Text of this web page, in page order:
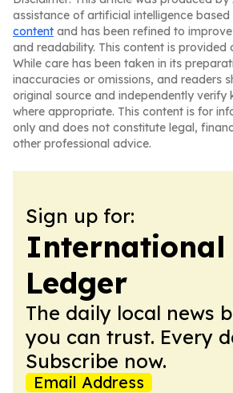
assistance of artificial intelligence based
content and has been refined to
and readability. This content is provided
While care has been taken in its
inaccuracies or omissions, and readers
original source and independently verify
where appropriate. This content is for
only and does not constitute legal,
other professional advice.
Sign up for:
International
Ledger
The daily local news
you can trust. Every
Subscribe now.
Email Address